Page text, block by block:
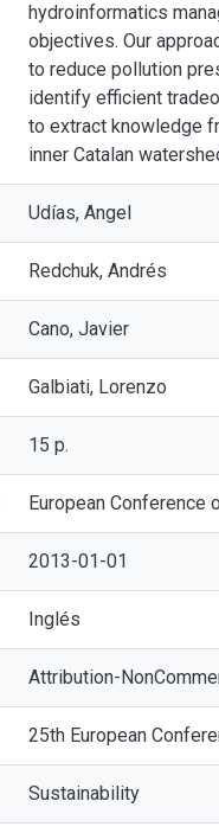
hydroinformatics
objectives. Our
to reduce pollution
identify efficient
to extract knowledge
inner Catalan
Udías, Angel
Redchuk, Andrés
Cano, Javier
Galbiati, Lorenzo
15 p.
European Conference
2013-01-01
Inglés
Attribution-
25th European
Sustainability